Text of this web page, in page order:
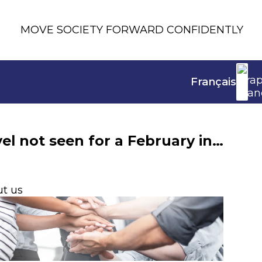
MOVE SOCIETY FORWARD CONFIDENTLY
Français
In February 2025, life insurance net inflows hit a level not seen for a February in nearly 20 years
us